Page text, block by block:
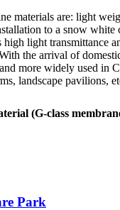
materials are: light
to a snow
light transmittance
the arrival of
more widely used in
landscape pavilions,
(G-class
Park